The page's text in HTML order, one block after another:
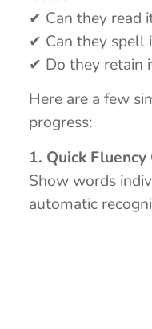
✔ Can they read
✔ Can they spell
✔ Do they retain
Here are a few
progress:
1. Quick Fluency
Show words
automatic